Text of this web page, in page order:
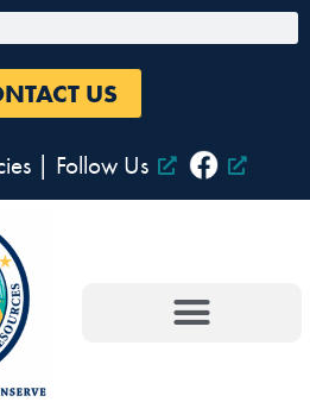
US
| Follow Us